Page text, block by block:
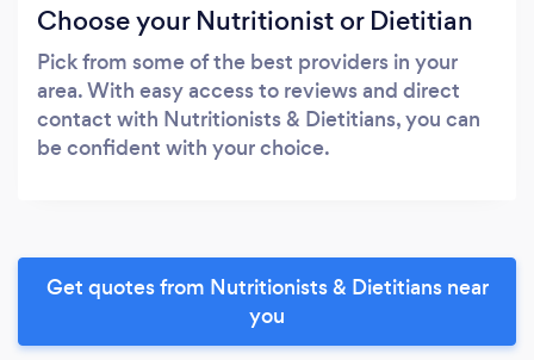
Choose your Nutritionist or Dietitian
Pick from some of the best providers in your
area. With easy access to reviews and direct
contact with Nutritionists & Dietitians, you can
be confident with your choice.
Get quotes from Nutritionists & Dietitians near
you